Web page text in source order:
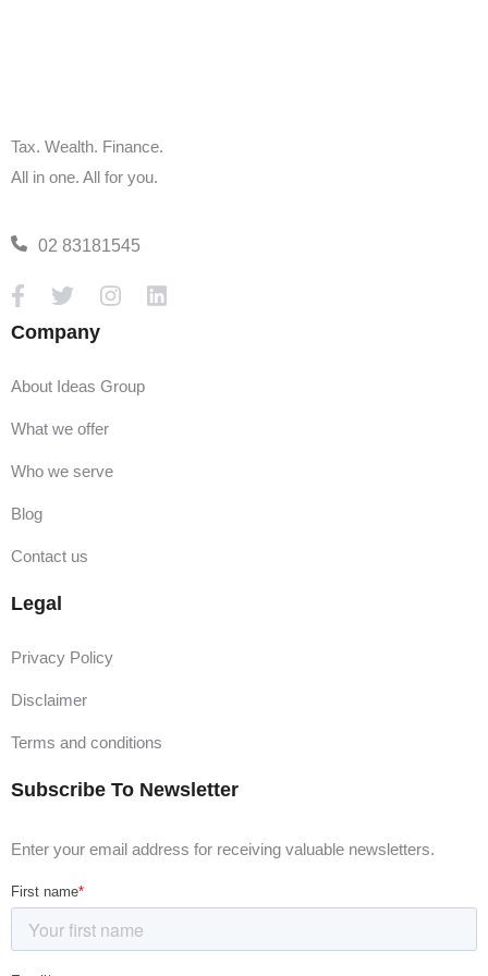
Tax. Wealth. Finance.
All in one. All for you.
02 83181545
Company
About Ideas Group
What we offer
Who we serve
Blog
Contact us
Legal
Privacy Policy
Disclaimer
Terms and conditions
Subscribe To Newsletter
Enter your email address for receiving valuable newsletters.